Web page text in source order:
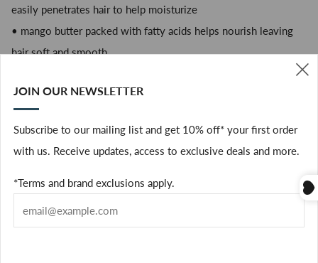
easily penetrates hair to help moisturize
• mango butter packed with fatty acids helps nourish leaving
hair soft and smooth
• oat extract helps give the formula a sumptuous, creamy feel
• for all dry and fine to medium hair
FREE FROM:
Sulfate Cleansers
Parabens
JOIN OUR NEWSLETTER
Subscribe to our mailing list and get 10% off* your first order
with us. Receive updates, access to exclusive deals and more.
*Terms and brand exclusions apply.